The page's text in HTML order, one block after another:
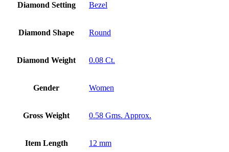
Diamond Setting Bezel
Diamond Shape Round
Diamond Weight 0.08 Ct.
Gender Women
Gross Weight 0.58 Gms. Approx.
Item Length 12 mm